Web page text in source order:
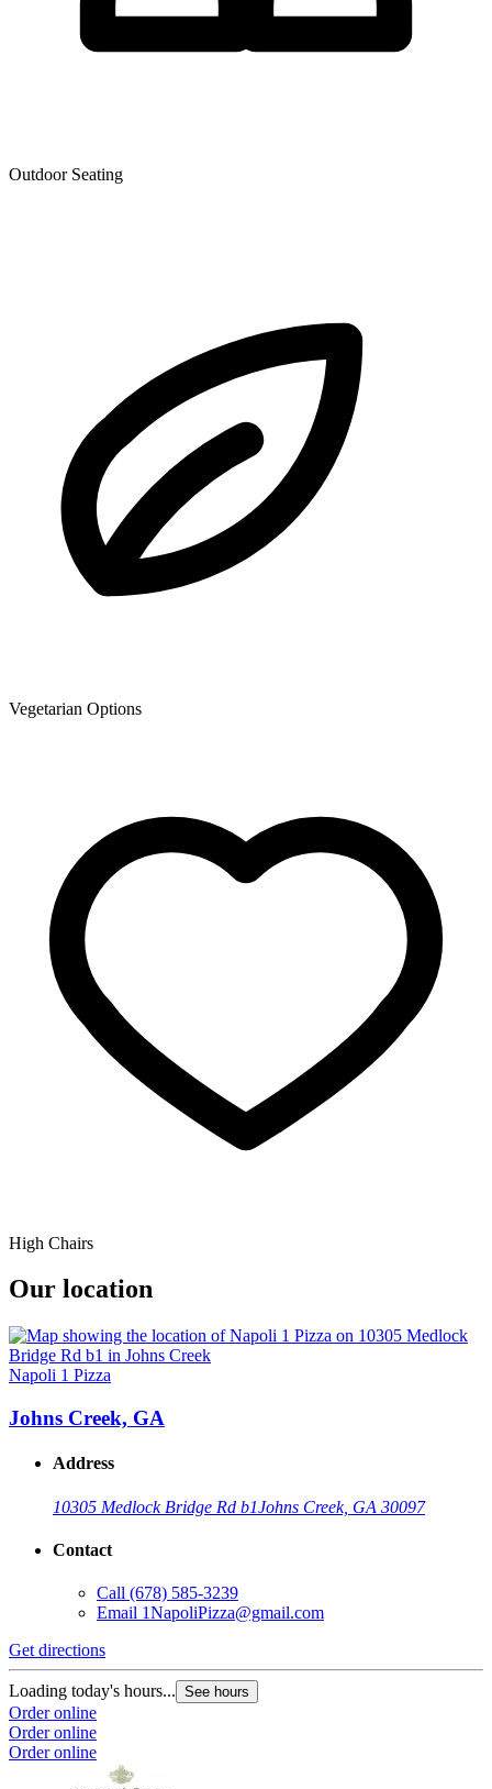
Outdoor Seating
Vegetarian Options
High Chairs
Our location
Napoli 1 Pizza
Johns Creek, GA
Address
10305 Medlock Bridge Rd b1Johns Creek, GA 30097
Contact
Call (678) 585-3239
Email 1NapoliPizza@gmail.com
Get directions
Loading today's hours... See hours
Order online
Order online
Order online